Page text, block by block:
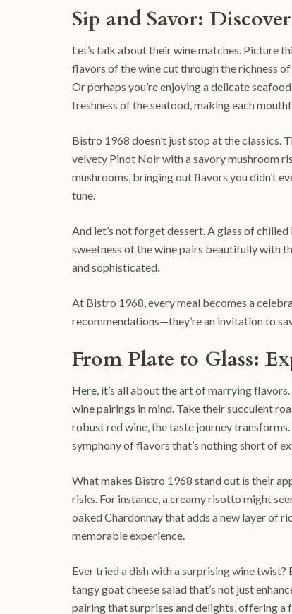
Sip and Savor:
Let’s talk about their wine matches. Picture
flavors of the wine cut through the richness
Or perhaps you’re enjoying a delicate
freshness of the seafood, making each
Bistro 1968 doesn’t just stop at the classics.
velvety Pinot Noir with a savory mushroom
mushrooms, bringing out flavors you didn’t
tune.
And let’s not forget dessert. A glass of
sweetness of the wine pairs beautifully with
and sophisticated.
At Bistro 1968, every meal becomes a
recommendations—they’re an invitation to
From Plate to Glass:
Here, it’s all about the art of marrying
wine pairings in mind. Take their succulent
robust red wine, the taste journey
symphony of flavors that’s nothing short of
What makes Bistro 1968 stand out is their
risks. For instance, a creamy risotto might
oaked Chardonnay that adds a new layer of
memorable experience.
Ever tried a dish with a surprising wine
tangy goat cheese salad that’s not just
pairing that surprises and delights, offering